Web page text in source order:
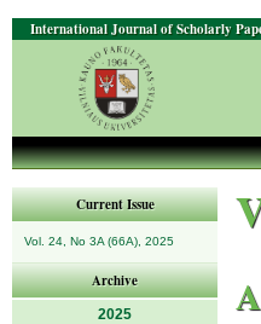
International Journal of Scholarly
Current Issue
Vol. 24, No 3A (66A), 2025
Archive
2025